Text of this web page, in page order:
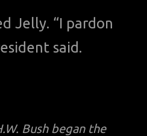
Jelly. “I pardon
said.
Bush began the